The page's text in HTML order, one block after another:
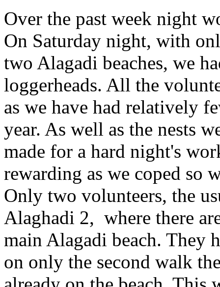
Over the past week night
On Saturday night, with
two Alagadi beaches, we
loggerheads. All the
as we have had relatively
year. As well as the nests
made for a hard night's
rewarding as we coped so
Only two volunteers, the
Alaghadi 2, where there
main Alagadi beach. They
on only the second walk